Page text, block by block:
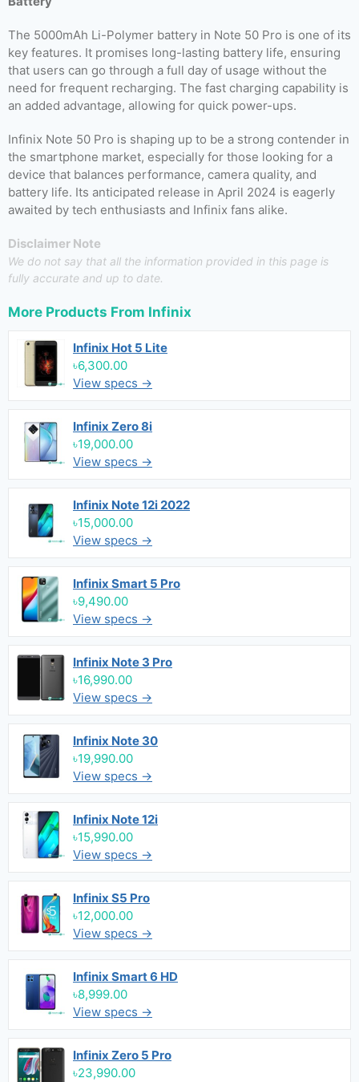
The 5000mAh Li-Polymer battery in Note 50 Pro is one of its
key features. It promises long-lasting battery life, ensuring
that users can go through a full day of usage without the
need for frequent recharging. The fast charging capability is
an added advantage, allowing for quick power-ups.
Infinix Note 50 Pro is shaping up to be a strong contender in
the smartphone market, especially for those looking for a
device that balances performance, camera quality, and
battery life. Its anticipated release in April 2024 is eagerly
awaited by tech enthusiasts and Infinix fans alike.
Disclaimer Note
We do not say that all the information provided in this page is
fully accurate and up to date.
More Products From Infinix
Infinix Hot 5 Lite
৳6,300.00
View specs →
Infinix Zero 8i
৳19,000.00
View specs →
Infinix Note 12i 2022
৳15,000.00
View specs →
Infinix Smart 5 Pro
৳9,490.00
View specs →
Infinix Note 3 Pro
৳16,990.00
View specs →
Infinix Note 30
৳19,990.00
View specs →
Infinix Note 12i
৳15,990.00
View specs →
Infinix S5 Pro
৳12,000.00
View specs →
Infinix Smart 6 HD
৳8,999.00
View specs →
Infinix Zero 5 Pro
৳23,990.00